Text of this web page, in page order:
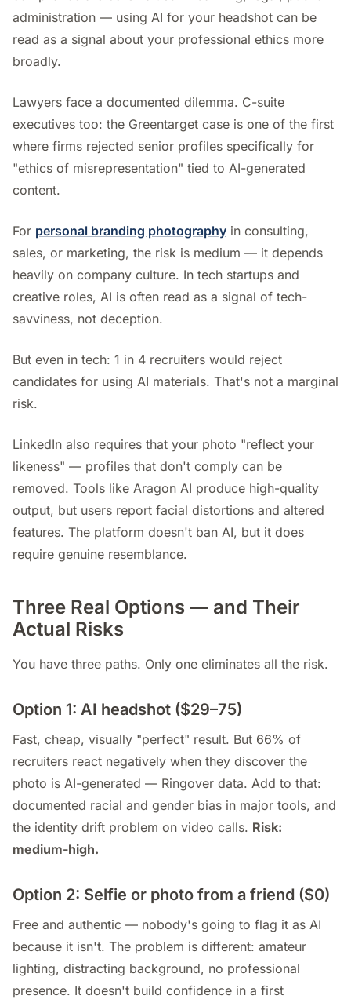
administration — using AI for your headshot can be
read as a signal about your professional ethics more
broadly.
Lawyers face a documented dilemma. C-suite
executives too: the Greentarget case is one of the first
where firms rejected senior profiles specifically for
"ethics of misrepresentation" tied to AI-generated
content.
For personal branding photography in consulting,
sales, or marketing, the risk is medium — it depends
heavily on company culture. In tech startups and
creative roles, AI is often read as a signal of tech-
savviness, not deception.
But even in tech: 1 in 4 recruiters would reject
candidates for using AI materials. That's not a marginal
risk.
LinkedIn also requires that your photo "reflect your
likeness" — profiles that don't comply can be
removed. Tools like Aragon AI produce high-quality
output, but users report facial distortions and altered
features. The platform doesn't ban AI, but it does
require genuine resemblance.
Three Real Options — and Their
Actual Risks
You have three paths. Only one eliminates all the risk.
Option 1: AI headshot ($29–75)
Fast, cheap, visually "perfect" result. But 66% of
recruiters react negatively when they discover the
photo is AI-generated — Ringover data. Add to that:
documented racial and gender bias in major tools, and
the identity drift problem on video calls. Risk:
medium-high.
Option 2: Selfie or photo from a friend ($0)
Free and authentic — nobody's going to flag it as AI
because it isn't. The problem is different: amateur
lighting, distracting background, no professional
presence. It doesn't build confidence in a first